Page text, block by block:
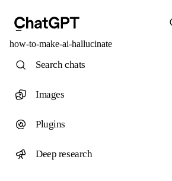
how-to-make-ai-hallucinate
Search chats
Images
Plugins
Deep research